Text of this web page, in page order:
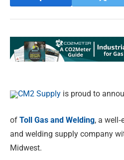
CM2 Supply is proud to
of Toll Gas and Welding, a well‑
and welding supply company
Midwest.